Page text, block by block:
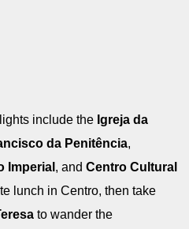
include the Igreja da
da Penitência,
Imperial , and Centro Cultural
lunch in Centro, then take
to wander the